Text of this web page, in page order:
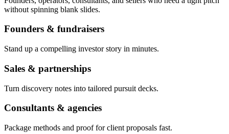
without spinning blank slides.
Founders & fundraisers
Stand up a compelling investor story in minutes.
Sales & partnerships
Turn discovery notes into tailored pursuit decks.
Consultants & agencies
Package methods and proof for client proposals fast.